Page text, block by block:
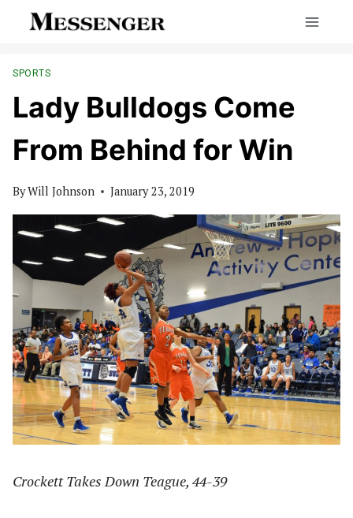
SPORTS
Lady Bulldogs Come
From Behind for Win
ByWill Johnson January 23, 2019
Crockett Takes Down Teague, 44-39